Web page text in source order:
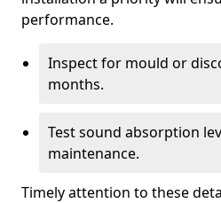
performance.
Inspect for mould or
months.
Test sound absorption
maintenance.
Timely attention to these